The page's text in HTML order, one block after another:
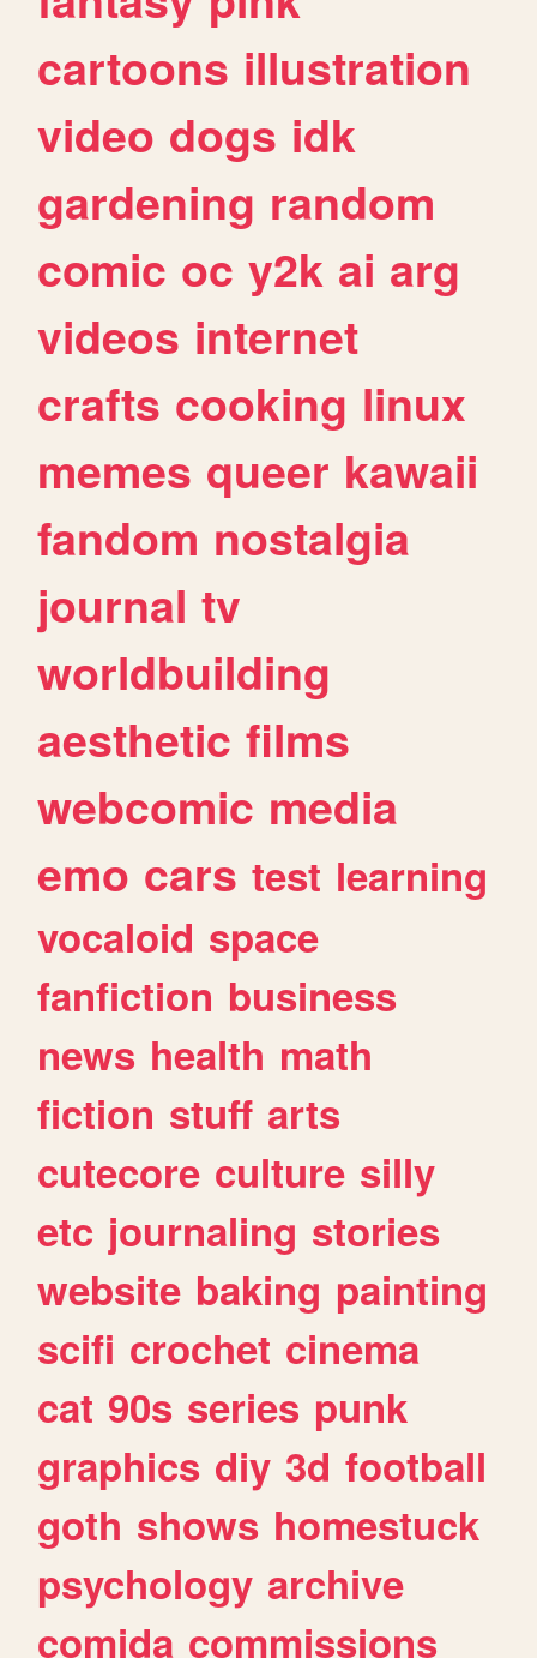
cartoons illustration
video dogs idk
gardening random
comic oc y2k ai arg
videos internet
crafts cooking linux
memes queer kawaii
fandom nostalgia
journal tv
worldbuilding
aesthetic films
webcomic media
emo cars test learning
vocaloid space
fanfiction business
news health math
fiction stuff arts
cutecore culture silly
etc journaling stories
website baking painting
scifi crochet cinema
cat 90s series punk
graphics diy 3d football
goth shows homestuck
psychology archive
comida commissions